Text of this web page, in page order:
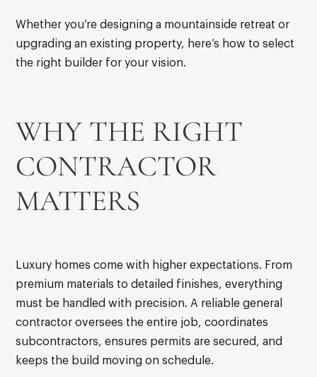
Whether you’re designing a mountainside retreat or
upgrading an existing property, here’s how to select
the right builder for your vision.
WHY THE RIGHT
CONTRACTOR
MATTERS
Luxury homes come with higher expectations. From
premium materials to detailed finishes, everything
must be handled with precision. A reliable general
contractor oversees the entire job, coordinates
subcontractors, ensures permits are secured, and
keeps the build moving on schedule.